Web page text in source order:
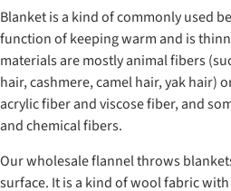
Blanket is a kind of commonly used
function of keeping warm and is
materials are mostly animal fibers
hair, cashmere, camel hair, yak hair)
acrylic fiber and viscose fiber, and
and chemical fibers.
Our wholesale flannel throws
surface. It is a kind of wool fabric